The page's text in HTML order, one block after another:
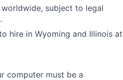
subject to legal
hire in Wyoming and Illinois at
computer must be a